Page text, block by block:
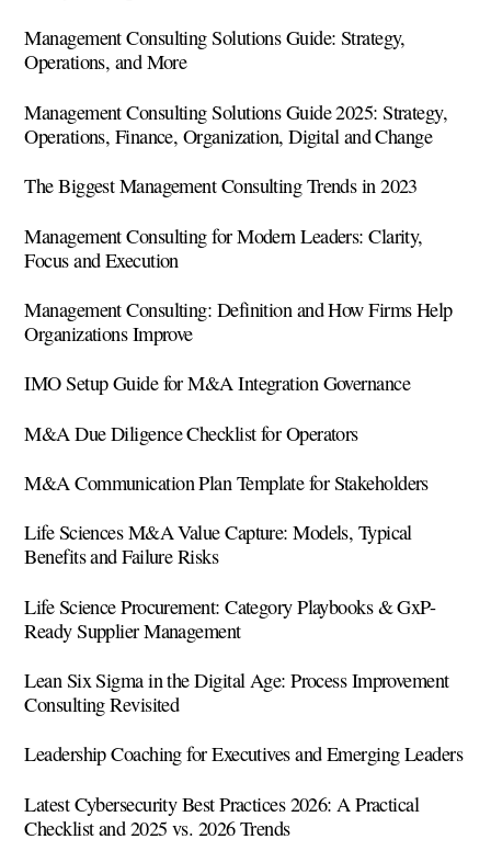
Management Consulting Solutions Guide: Strategy,
Operations, and More
Management Consulting Solutions Guide 2025: Strategy,
Operations, Finance, Organization, Digital and Change
The Biggest Management Consulting Trends in 2023
Management Consulting for Modern Leaders: Clarity,
Focus and Execution
Management Consulting: Definition and How Firms Help
Organizations Improve
IMO Setup Guide for M&A Integration Governance
M&A Due Diligence Checklist for Operators
M&A Communication Plan Template for Stakeholders
Life Sciences M&A Value Capture: Models, Typical
Benefits and Failure Risks
Life Science Procurement: Category Playbooks & GxP-
Ready Supplier Management
Lean Six Sigma in the Digital Age: Process Improvement
Consulting Revisited
Leadership Coaching for Executives and Emerging Leaders
Latest Cybersecurity Best Practices 2026: A Practical
Checklist and 2025 vs. 2026 Trends